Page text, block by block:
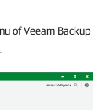
of Veeam Backup
.